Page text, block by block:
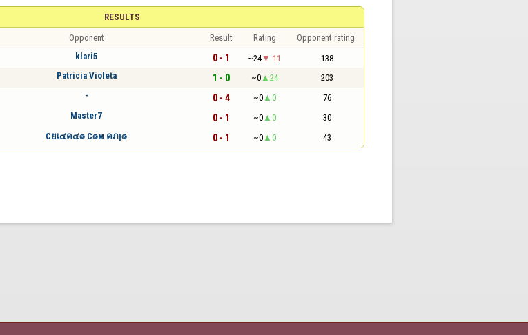
RESULTS
Opponent Result Rating Opponent rating
klari5 0 - 1 ~24 -11 138
Patricia Violeta 1 - 0 ~0 24
203
-
0 - 4 ~0 0
76
Master7
0 - 1 ~0 0
30
Cยเ๔ค๔๏ C๏м คภן๏
0 - 1 ~0 0 43